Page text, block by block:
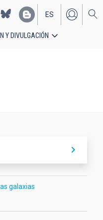
EN
ES
Y DIVULGACIÓN
galaxias